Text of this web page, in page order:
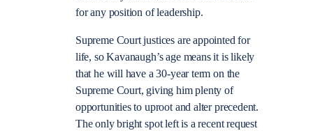
for any position of leadership.
Supreme Court justices are appointed for
life, so Kavanaugh’s age means it is likely
that he will have a 30-year term on the
Supreme Court, giving him plenty of
opportunities to uproot and alter precedent.
The only bright spot left is a recent request